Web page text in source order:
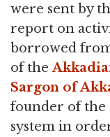
were sent by
report on
borrowed
of the
Sargon of
founder of the
system in